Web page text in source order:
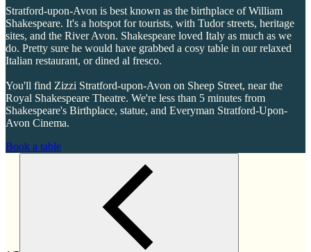
Stratford-upon-Avon is best known as the birthplace of William
Shakespeare. It's a hotspot for tourists, with Tudor streets, heritage
sites, and the River Avon. Shakespeare loved Italy as much as we
do. Pretty sure he would have grabbed a cosy table in our relaxed
Italian restaurant, or dined al fresco.
You'll find Zizzi Stratford-upon-Avon on Sheep Street, near the
Royal Shakespeare Theatre. We're less than 5 minutes from
Shakespeare's Birthplace, statue, and Everyman Stratford-Upon-
Avon Cinema.
Book a table